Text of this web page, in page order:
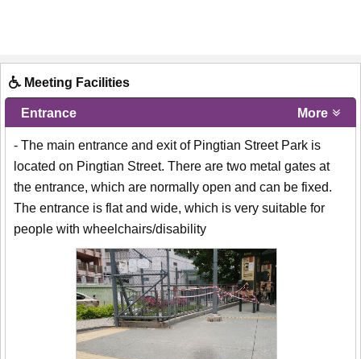
Meeting Facilities
Entrance More
- The main entrance and exit of Pingtian Street Park is
located on Pingtian Street. There are two metal gates at
the entrance, which are normally open and can be fixed.
The entrance is flat and wide, which is very suitable for
people with wheelchairs/disability